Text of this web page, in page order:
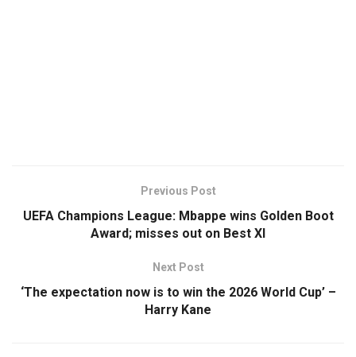
Previous Post
UEFA Champions League: Mbappe wins Golden Boot
Award; misses out on Best XI
Next Post
‘The expectation now is to win the 2026 World Cup’ –
Harry Kane